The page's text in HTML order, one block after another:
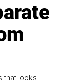
that looks